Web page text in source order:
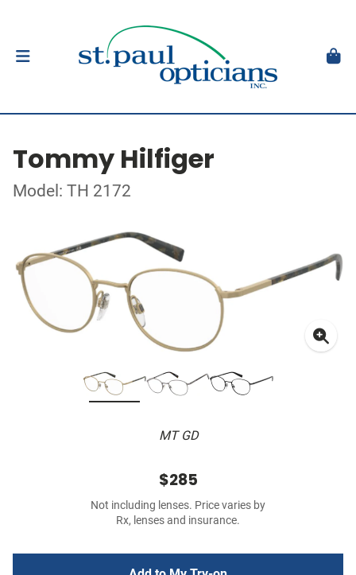
Tommy Hilfiger
Model: TH 2172
MT GD
$285
Not including lenses. Price varies by
Rx, lenses and insurance.